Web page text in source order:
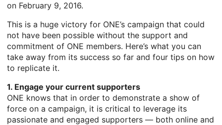
on February 9, 2016.
This is a huge victory for ONE’s campaign that could
not have been possible without the support and
commitment of ONE members. Here’s what you can
take away from its success so far and four tips on how
to replicate it.
1. Engage your current supporters
ONE knows that in order to demonstrate a show of
force on a campaign, it is critical to leverage its
passionate and engaged supporters — both online and